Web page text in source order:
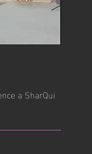
a SharQui